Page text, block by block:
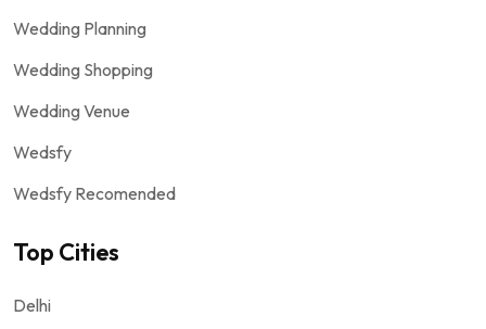
Wedding Planning
Wedding Shopping
Wedding Venue
Wedsfy
Wedsfy Recomended
Top Cities
Delhi